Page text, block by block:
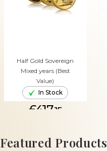
Half Gold Sovereign
Mixed years (Best
Value)
In Stock
£417.15
ADD TO CART
Featured Products